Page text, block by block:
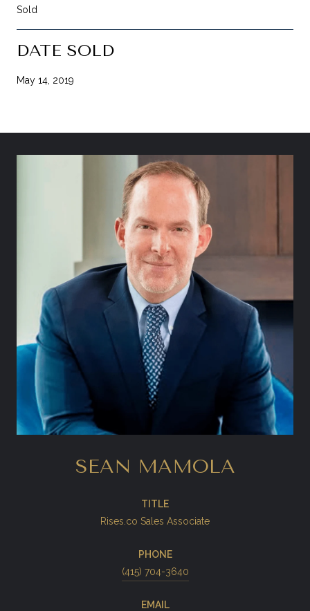
Sold
DATE SOLD
May 14, 2019
SEAN MAMOLA
TITLE
Rises.co Sales Associate
PHONE
(415) 704-3640
EMAIL